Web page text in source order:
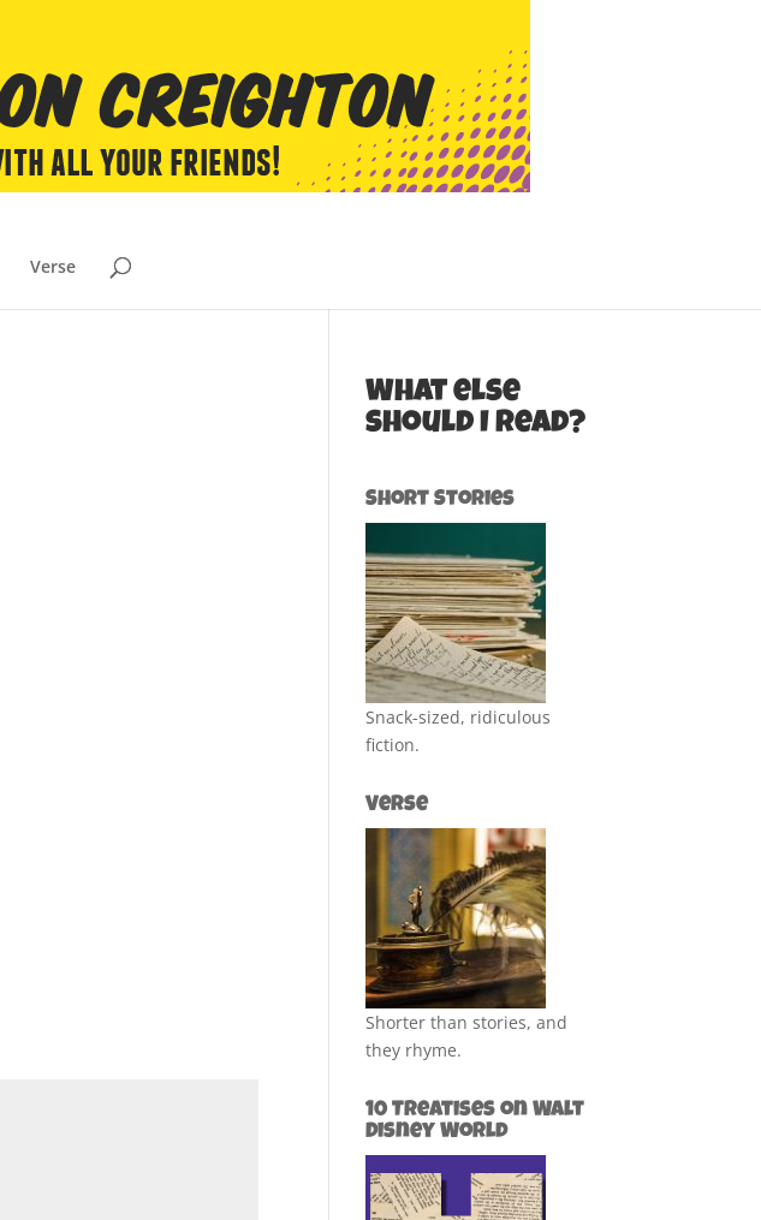
Verse
What else
should I read?
Short Stories
Snack-sized, ridiculous
fiction.
Verse
Shorter than stories, and
they rhyme.
10 Treatises on Walt
Disney World